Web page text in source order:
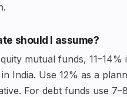
should I assume?
mutual funds, 11–14%
India. Use 12% as a
For debt funds use